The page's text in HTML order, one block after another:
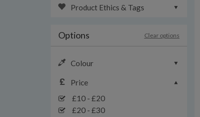
Product Ethics & Tags
Options Clear options
Colour
Price
£10 - £20
£20 - £30